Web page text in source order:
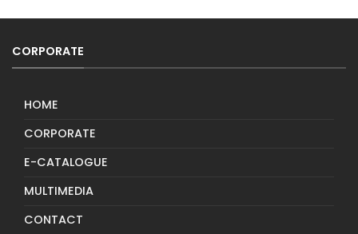
CORPORATE
HOME
CORPORATE
E-CATALOGUE
MULTIMEDIA
CONTACT